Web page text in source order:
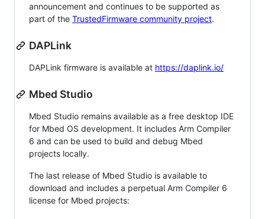
announcement and continues to be supported as
part of the TrustedFirmware community project.
DAPLink
DAPLink firmware is available at https://daplink.io/
Mbed Studio
Mbed Studio remains available as a free desktop IDE
for Mbed OS development. It includes Arm Compiler
6 and can be used to build and debug Mbed
projects locally.
The last release of Mbed Studio is available to
download and includes a perpetual Arm Compiler 6
license for Mbed projects: